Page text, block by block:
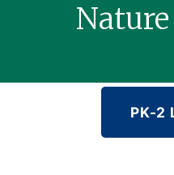
PK-2